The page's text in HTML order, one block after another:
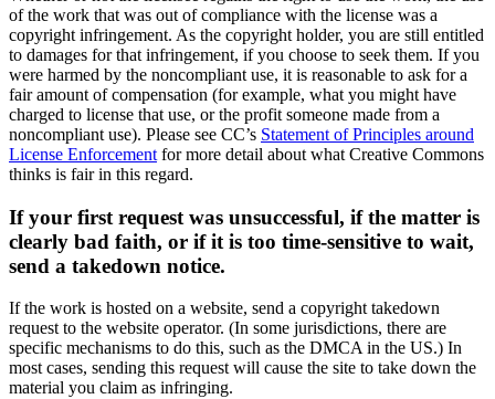
of the work that was out of compliance with the license was a
copyright infringement. As the copyright holder, you are still entitled
to damages for that infringement, if you choose to seek them. If you
were harmed by the noncompliant use, it is reasonable to ask for a
fair amount of compensation (for example, what you might have
charged to license that use, or the profit someone made from a
noncompliant use). Please see CC’s Statement of Principles around
License Enforcement for more detail about what Creative Commons
thinks is fair in this regard.
If your first request was unsuccessful, if the matter is
clearly bad faith, or if it is too time-sensitive to wait,
send a takedown notice.
If the work is hosted on a website, send a copyright takedown
request to the website operator. (In some jurisdictions, there are
specific mechanisms to do this, such as the DMCA in the US.) In
most cases, sending this request will cause the site to take down the
material you claim as infringing.